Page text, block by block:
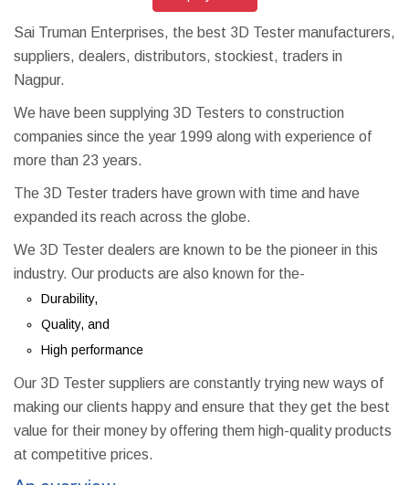
Sai Truman Enterprises, the best 3D Tester manufacturers,
suppliers, dealers, distributors, stockiest, traders in
Nagpur.
We have been supplying 3D Testers to construction
companies since the year 1999 along with experience of
more than 23 years.
The 3D Tester traders have grown with time and have
expanded its reach across the globe.
We 3D Tester dealers are known to be the pioneer in this
industry. Our products are also known for the-
Durability,
Quality, and
High performance
Our 3D Tester suppliers are constantly trying new ways of
making our clients happy and ensure that they get the best
value for their money by offering them high-quality products
at competitive prices.